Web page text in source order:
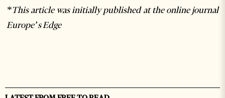
*This article was initially published at the online journal
Europe’s Edge